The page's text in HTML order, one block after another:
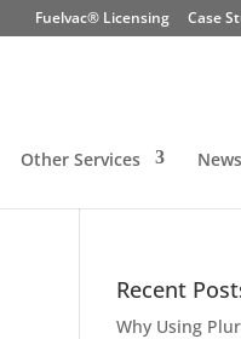
Fuelvac® Licensing Case
Other Services News
Recent
Why Using